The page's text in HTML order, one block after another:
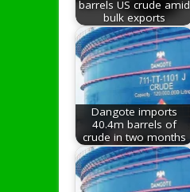
barrels US crude amid
bulk exports
Dangote imports
40.4m barrels of
crude in two months